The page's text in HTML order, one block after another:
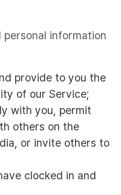
personal information
provide to you the
of our Service;
with you, permit
others on the
or invite others to
clocked in and